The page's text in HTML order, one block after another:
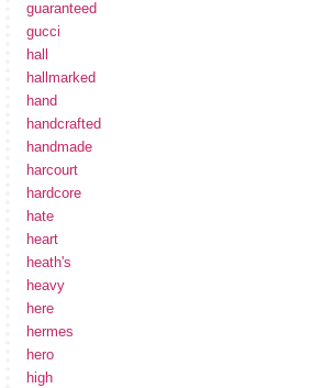
guaranteed
gucci
hall
hallmarked
hand
handcrafted
handmade
harcourt
hardcore
hate
heart
heath's
heavy
here
hermes
hero
high